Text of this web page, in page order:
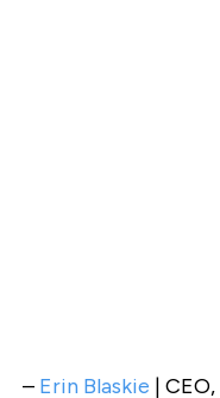
– Erin Blaskie | CEO,